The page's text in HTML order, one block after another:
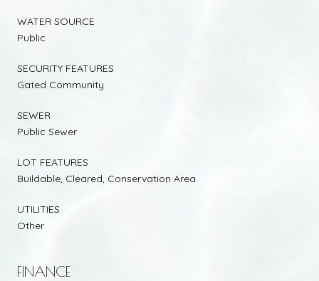
WATER SOURCE
Public
SECURITY FEATURES
Gated Community
SEWER
Public Sewer
LOT FEATURES
Buildable, Cleared, Conservation Area
UTILITIES
Other
FINANCE